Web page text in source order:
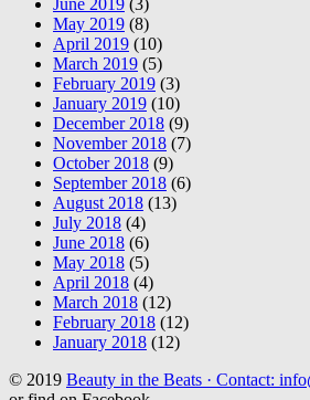
June 2019 (3)
May 2019 (8)
April 2019 (10)
March 2019 (5)
February 2019 (3)
January 2019 (10)
December 2018 (9)
November 2018 (7)
October 2018 (9)
September 2018 (6)
August 2018 (13)
July 2018 (4)
June 2018 (6)
May 2018 (5)
April 2018 (4)
March 2018 (12)
February 2018 (12)
January 2018 (12)
© 2019 Beauty in the Beats · Contact: